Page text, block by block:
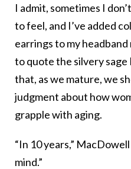
I admit, sometimes I
to feel, and I’ve added
earrings to my
to quote the silvery
that, as we mature, we
judgment about how
grapple with aging.
“In 10 years,”
mind.”